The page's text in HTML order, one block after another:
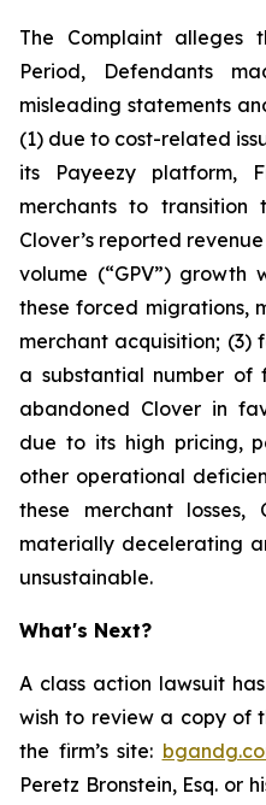
The Complaint alleges
Period, Defendants
misleading statements
(1) due to cost-related
its Payeezy platform,
merchants to
Clover’s reported
volume (“GPV”)
these forced migrations,
merchant acquisition; (3)
a substantial number of
abandoned Clover in
due to its high pricing,
other operational
these merchant losses,
materially decelerating
unsustainable.
What's Next?
A class action lawsuit
wish to review a copy of
the firm’s site:
Peretz Bronstein, Esq. or